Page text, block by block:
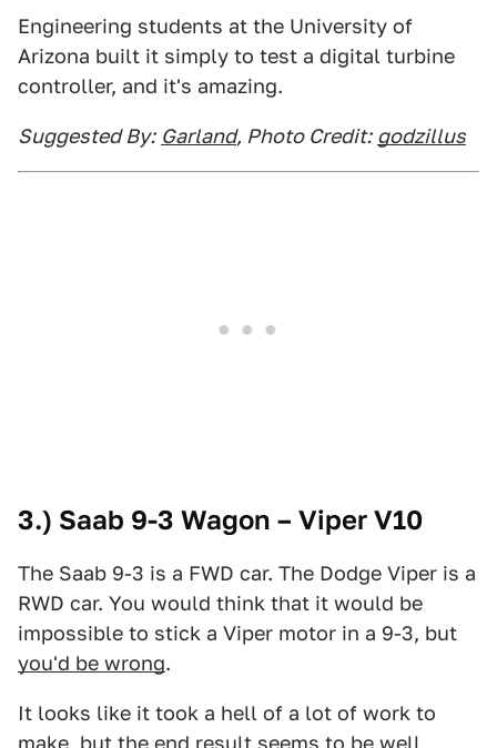
Engineering students at the University of
Arizona built it simply to test a digital turbine
controller, and it's amazing.
Suggested By: Garland, Photo Credit: godzillus
3.) Saab 9-3 Wagon – Viper V10
The Saab 9-3 is a FWD car. The Dodge Viper is a
RWD car. You would think that it would be
impossible to stick a Viper motor in a 9-3, but
you'd be wrong.
It looks like it took a hell of a lot of work to
make, but the end result seems to be well